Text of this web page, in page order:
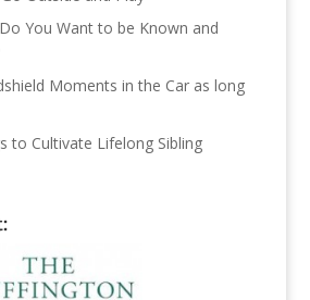
You Want to be Known and
Moments in the Car as long
to Cultivate Lifelong Sibling